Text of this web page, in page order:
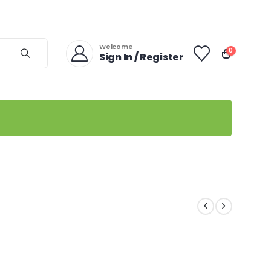
Welcome
Sign In / Register 0